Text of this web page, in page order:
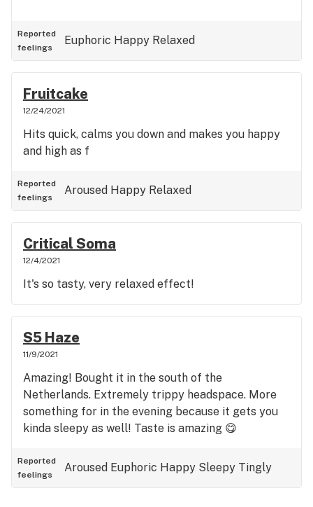
Reported
feelings
Euphoric Happy Relaxed
Fruitcake
12/24/2021
Hits quick, calms you down and makes you happy
and high as f
Reported
feelings
Aroused Happy Relaxed
Critical Soma
12/4/2021
It's so tasty, very relaxed effect!
S5 Haze
11/9/2021
Amazing! Bought it in the south of the
Netherlands. Extremely trippy headspace. More
something for in the evening because it gets you
kinda sleepy as well! Taste is amazing 😋
Reported
feelings
Aroused Euphoric Happy Sleepy Tingly